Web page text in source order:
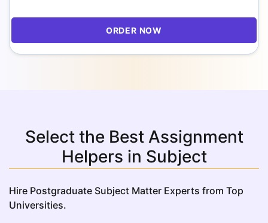
ORDER NOW
Select the Best Assignment
Helpers in Subject
Hire Postgraduate Subject Matter Experts from Top
Universities.